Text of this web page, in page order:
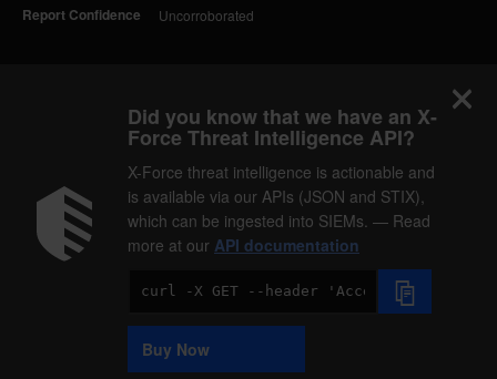
Report Confidence Uncorroborated
Did you know that we have an X-
Force Threat Intelligence API?
X-Force threat intelligence is actionable and
is available via our APIs (JSON and STIX),
which can be ingested into SIEMs. — Read
more at our API documentation
Code
Sample
Buy Now